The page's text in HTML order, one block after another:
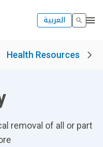
العربية
Health Resources
removal of all or part